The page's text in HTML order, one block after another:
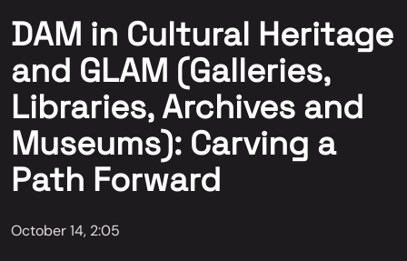
DAM in Cultural Heritage
and GLAM (Galleries,
Libraries, Archives and
Museums): Carving a
Path Forward
October 14, 2:05